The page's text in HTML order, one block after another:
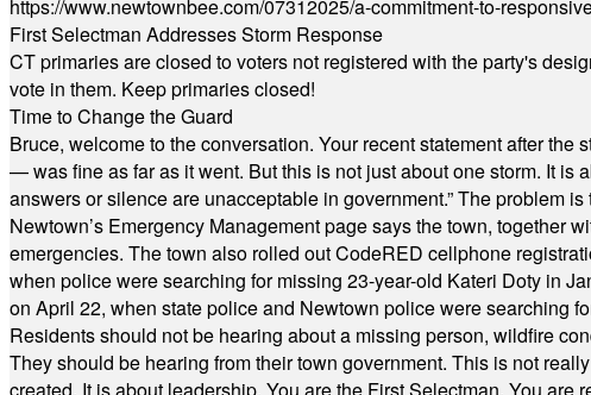
https://www.newtownbee.com/07312025/a-commitment-to-
First Selectman Addresses Storm Response
CT primaries are closed to voters not registered with the party's
vote in them. Keep primaries closed!
Time to Change the Guard
Bruce, welcome to the conversation. Your recent statement after
— was fine as far as it went. But this is not just about one storm. It is
answers or silence are unacceptable in government.” The problem
Newtown’s Emergency Management page says the town, together
emergencies. The town also rolled out CodeRED cellphone
when police were searching for missing 23-year-old Kateri Doty in
on April 22, when state police and Newtown police were searching
Residents should not be hearing about a missing person, wildfire
They should be hearing from their town government. This is not